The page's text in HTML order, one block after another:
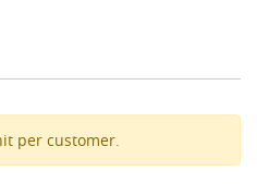
per customer.